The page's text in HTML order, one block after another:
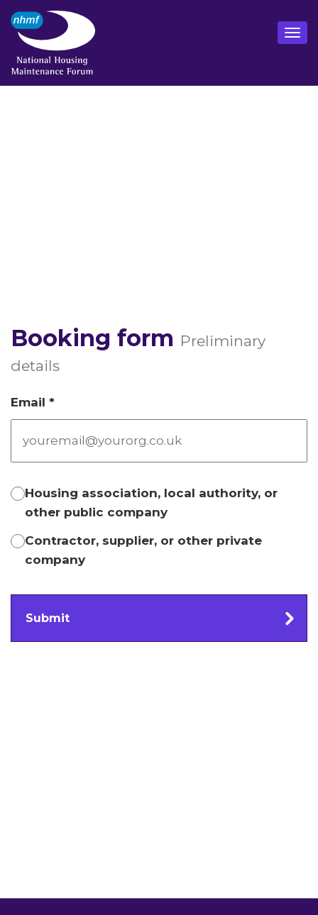
Booking form Preliminary
details
Email *
Housing association, local authority, or
other public company
Contractor, supplier, or other private
company